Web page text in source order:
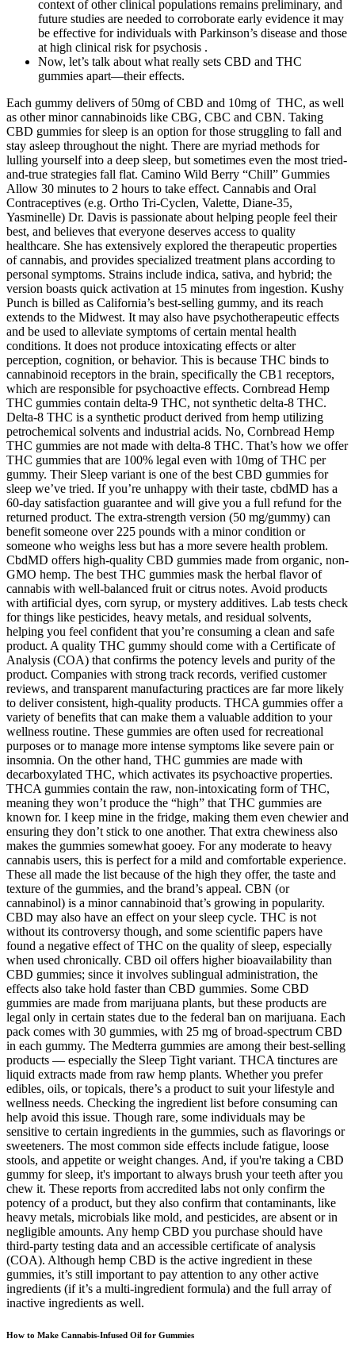
context of other clinical populations remains preliminary, and
future studies are needed to corroborate early evidence it may
be effective for individuals with Parkinson’s disease and those
at high clinical risk for psychosis .
Now, let’s talk about what really sets CBD and THC
gummies apart—their effects.
Each gummy delivers of 50mg of CBD and 10mg of THC, as well
as other minor cannabinoids like CBG, CBC and CBN. Taking
CBD gummies for sleep is an option for those struggling to fall and
stay asleep throughout the night. There are myriad methods for
lulling yourself into a deep sleep, but sometimes even the most tried-
and-true strategies fall flat. Camino Wild Berry “Chill” Gummies
Allow 30 minutes to 2 hours to take effect. Cannabis and Oral
Contraceptives (e.g. Ortho Tri-Cyclen, Valette, Diane-35,
Yasminelle) Dr. Davis is passionate about helping people feel their
best, and believes that everyone deserves access to quality
healthcare. She has extensively explored the therapeutic properties
of cannabis, and provides specialized treatment plans according to
personal symptoms. Strains include indica, sativa, and hybrid; the
version boasts quick activation at 15 minutes from ingestion. Kushy
Punch is billed as California’s best-selling gummy, and its reach
extends to the Midwest. It may also have psychotherapeutic effects
and be used to alleviate symptoms of certain mental health
conditions. It does not produce intoxicating effects or alter
perception, cognition, or behavior. This is because THC binds to
cannabinoid receptors in the brain, specifically the CB1 receptors,
which are responsible for psychoactive effects. Cornbread Hemp
THC gummies contain delta-9 THC, not synthetic delta-8 THC.
Delta-8 THC is a synthetic product derived from hemp utilizing
petrochemical solvents and industrial acids. No, Cornbread Hemp
THC gummies are not made with delta-8 THC. That’s how we offer
THC gummies that are 100% legal even with 10mg of THC per
gummy. Their Sleep variant is one of the best CBD gummies for
sleep we’ve tried. If you’re unhappy with their taste, cbdMD has a
60-day satisfaction guarantee and will give you a full refund for the
returned product. The extra-strength version (50 mg/gummy) can
benefit someone over 225 pounds with a minor condition or
someone who weighs less but has a more severe health problem.
CbdMD offers high-quality CBD gummies made from organic, non-
GMO hemp. The best THC gummies mask the herbal flavor of
cannabis with well-balanced fruit or citrus notes. Avoid products
with artificial dyes, corn syrup, or mystery additives. Lab tests check
for things like pesticides, heavy metals, and residual solvents,
helping you feel confident that you’re consuming a clean and safe
product. A quality THC gummy should come with a Certificate of
Analysis (COA) that confirms the potency levels and purity of the
product. Companies with strong track records, verified customer
reviews, and transparent manufacturing practices are far more likely
to deliver consistent, high-quality products. THCA gummies offer a
variety of benefits that can make them a valuable addition to your
wellness routine. These gummies are often used for recreational
purposes or to manage more intense symptoms like severe pain or
insomnia. On the other hand, THC gummies are made with
decarboxylated THC, which activates its psychoactive properties.
THCA gummies contain the raw, non-intoxicating form of THC,
meaning they won’t produce the “high” that THC gummies are
known for. I keep mine in the fridge, making them even chewier and
ensuring they don’t stick to one another. That extra chewiness also
makes the gummies somewhat gooey. For any moderate to heavy
cannabis users, this is perfect for a mild and comfortable experience.
These all made the list because of the high they offer, the taste and
texture of the gummies, and the brand’s appeal. CBN (or
cannabinol) is a minor cannabinoid that’s growing in popularity.
CBD may also have an effect on your sleep cycle. THC is not
without its controversy though, and some scientific papers have
found a negative effect of THC on the quality of sleep, especially
when used chronically. CBD oil offers higher bioavailability than
CBD gummies; since it involves sublingual administration, the
effects also take hold faster than CBD gummies. Some CBD
gummies are made from marijuana plants, but these products are
legal only in certain states due to the federal ban on marijuana. Each
pack comes with 30 gummies, with 25 mg of broad-spectrum CBD
in each gummy. The Medterra gummies are among their best-selling
products — especially the Sleep Tight variant. THCA tinctures are
liquid extracts made from raw hemp plants. Whether you prefer
edibles, oils, or topicals, there’s a product to suit your lifestyle and
wellness needs. Checking the ingredient list before consuming can
help avoid this issue. Though rare, some individuals may be
sensitive to certain ingredients in the gummies, such as flavorings or
sweeteners. The most common side effects include fatigue, loose
stools, and appetite or weight changes. And, if you're taking a CBD
gummy for sleep, it's important to always brush your teeth after you
chew it. These reports from accredited labs not only confirm the
potency of a product, but they also confirm that contaminants, like
heavy metals, microbials like mold, and pesticides, are absent or in
negligible amounts. Any hemp CBD you purchase should have
third-party testing data and an accessible certificate of analysis
(COA). Although hemp CBD is the active ingredient in these
gummies, it’s still important to pay attention to any other active
ingredients (if it’s a multi-ingredient formula) and the full array of
inactive ingredients as well.
How to Make Cannabis-Infused Oil for Gummies